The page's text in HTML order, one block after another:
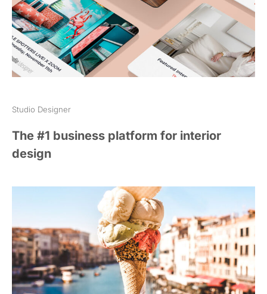
Studio Designer
The #1 business platform for interior
design